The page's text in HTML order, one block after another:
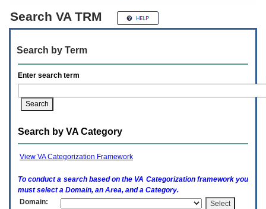
following
steps.
switch
expand
option
(Health,
Search VA TRM
Search by Term
Enter search term
Search by VA Category
View VA Categorization Framework
To conduct a search based on the VA Categorization framework you
must select a Domain, an Area, and a Category.
Domain: